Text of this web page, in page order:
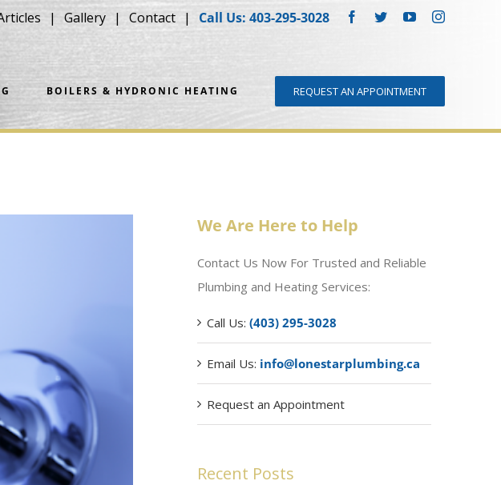
Gallery Contact Call Us: 403-295-3028 Facebook
TwitterYouTubeInstagram
BOILERS & HYDRONIC HEATING REQUEST AN APPOINTMENT
We Are Here to Help
Contact Us Now For Trusted and Reliable
Plumbing and Heating Services:
Call Us: (403) 295-3028
Email Us: info@lonestarplumbing.ca
Request an Appointment
Recent Posts